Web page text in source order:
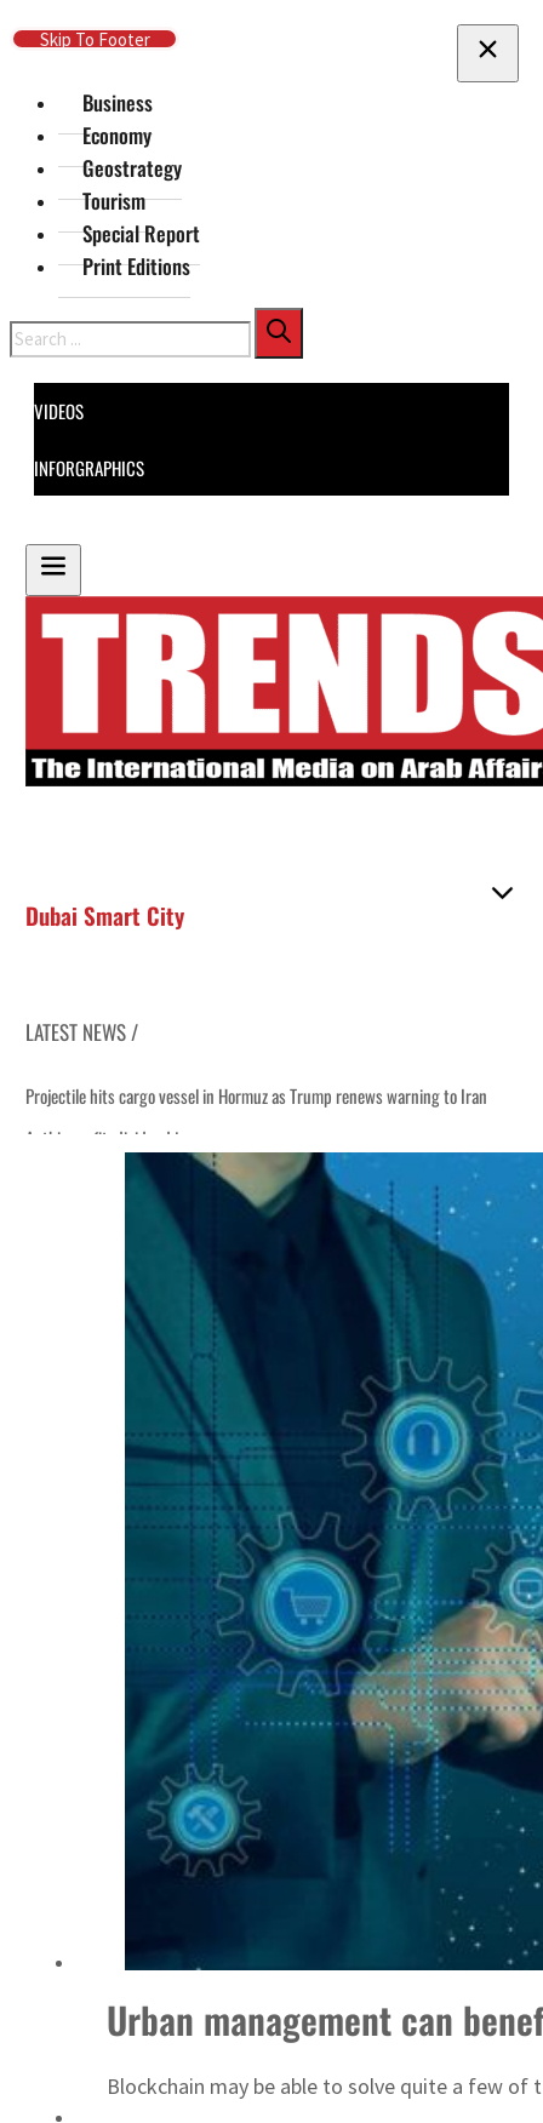
Skip To Main Content
Skip To Footer
Business
Economy
Geostrategy
Tourism
Special Report
Print Editions
Search
VIDEOS
INFORGRAPHICS
Dubai Smart City
LATEST NEWS /
Projectile hits cargo vessel in Hormuz as Trump renews warning to Iran
Agthia profit, dividend jump
Salik profit slips in H1
Israel resumes Lebanon strikes as Rome peace talks seek lasting truce
Aramco profit jumps as oil prices surge despite Hormuz disruption
UN warns Gaza remains unsafe for civilians
US says Iran Hormuz deal could come within days as oil prices tumble
UAE records solid first-quarter growth as non-oil sectors account for nearly
Dubai establishes media committee to unify official narrative
Alpha Dhabi profit jumps 48%
Projectile hits cargo vessel in Hormuz as Trump renews warning to Iran
Israel resumes Lebanon strikes as Rome peace talks seek lasting truce
Urban management can
Blockchain may be able to solve quite a few